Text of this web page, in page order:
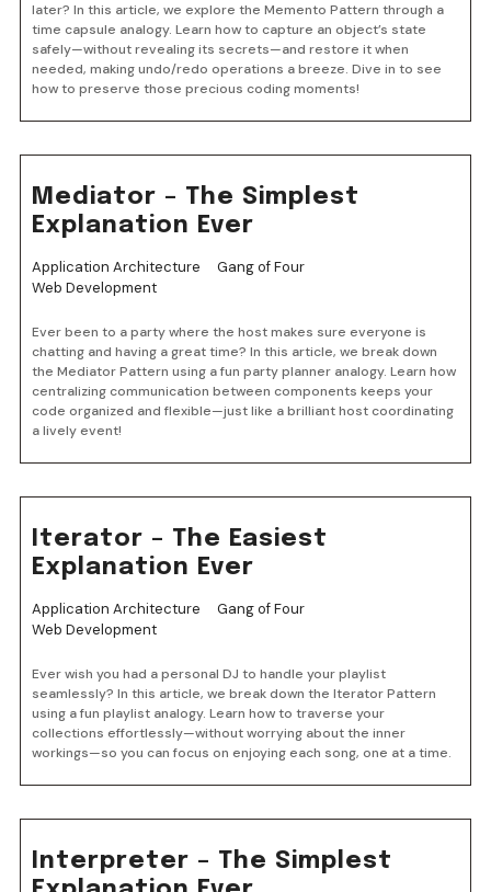
later? In this article, we explore the Memento Pattern through a
time capsule analogy. Learn how to capture an object’s state
safely—without revealing its secrets—and restore it when
needed, making undo/redo operations a breeze. Dive in to see
how to preserve those precious coding moments!
Mediator – The Simplest
Explanation Ever
Application Architecture
Gang of Four
Web Development
Ever been to a party where the host makes sure everyone is
chatting and having a great time? In this article, we break down
the Mediator Pattern using a fun party planner analogy. Learn how
centralizing communication between components keeps your
code organized and flexible—just like a brilliant host coordinating
a lively event!
Iterator – The Easiest
Explanation Ever
Application Architecture
Gang of Four
Web Development
Ever wish you had a personal DJ to handle your playlist
seamlessly? In this article, we break down the Iterator Pattern
using a fun playlist analogy. Learn how to traverse your
collections effortlessly—without worrying about the inner
workings—so you can focus on enjoying each song, one at a time.
Interpreter – The Simplest